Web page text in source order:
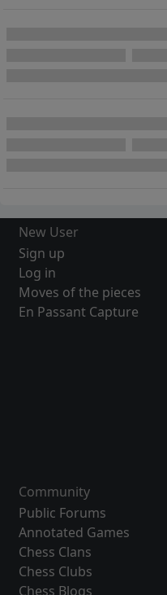
New User
Sign up
Log in
Moves of the pieces
En Passant Capture
Community
Public Forums
Annotated Games
Chess Clans
Chess Clubs
Chess Blogs